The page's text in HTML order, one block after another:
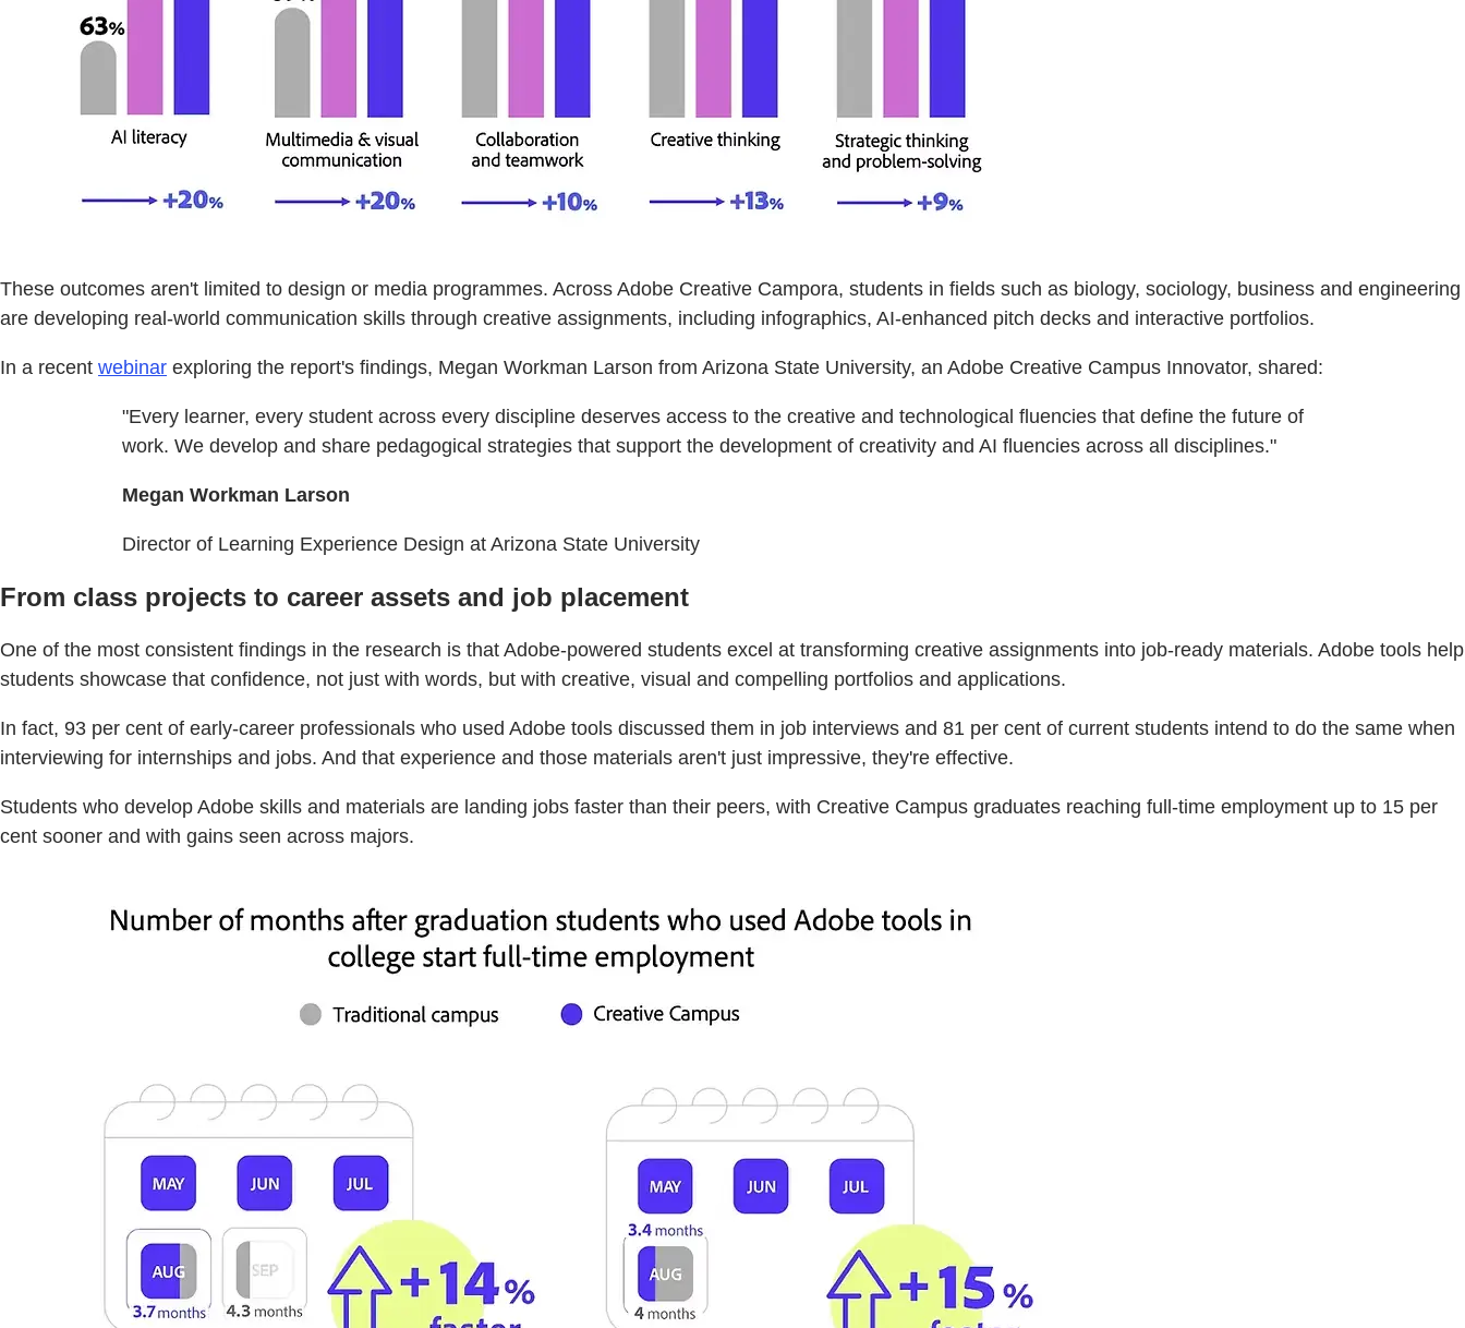
These outcomes aren't limited to design or media programmes. Across Adobe Creative Campora, students in fields such as biology, sociology, business and engineering
are developing real-world communication skills through creative assignments, including infographics, AI-enhanced pitch decks and interactive portfolios.
In a recent webinar exploring the report's findings, Megan Workman Larson from Arizona State University, an Adobe Creative Campus Innovator, shared:
"Every learner, every student across every discipline deserves access to the creative and technological fluencies that define the future of
work. We develop and share pedagogical strategies that support the development of creativity and AI fluencies across all disciplines."
Megan Workman Larson
Director of Learning Experience Design at Arizona State University
From class projects to career assets and job placement
One of the most consistent findings in the research is that Adobe-powered students excel at transforming creative assignments into job-ready materials. Adobe tools help
students showcase that confidence, not just with words, but with creative, visual and compelling portfolios and applications.
In fact, 93 per cent of early-career professionals who used Adobe tools discussed them in job interviews and 81 per cent of current students intend to do the same when
interviewing for internships and jobs. And that experience and those materials aren't just impressive, they're effective.
Students who develop Adobe skills and materials are landing jobs faster than their peers, with Creative Campus graduates reaching full-time employment up to 15 per
cent sooner and with gains seen across majors.